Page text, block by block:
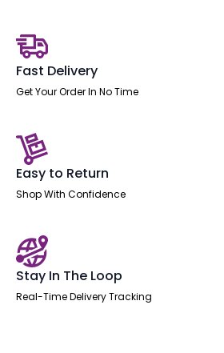
Fast Delivery
Get Your Order In No Time
Easy to Return
Shop With Confidence
Stay In The Loop
Real-Time Delivery Tracking